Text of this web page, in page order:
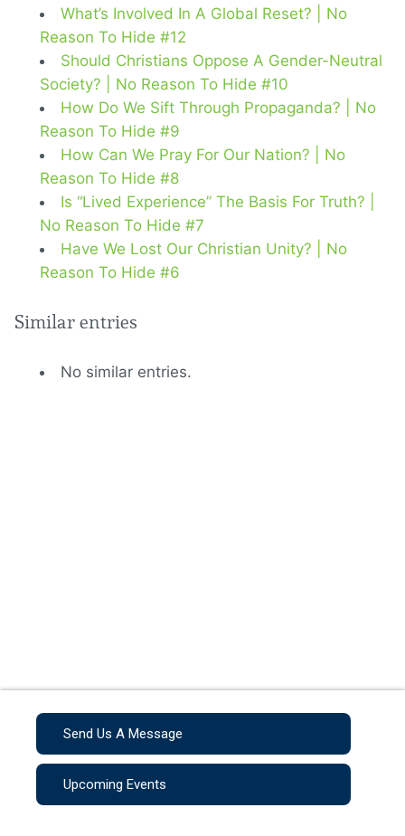
What’s Involved In A Global Reset? | No
Reason To Hide #12
Should Christians Oppose A Gender-Neutral
Society? | No Reason To Hide #10
How Do We Sift Through Propaganda? | No
Reason To Hide #9
How Can We Pray For Our Nation? | No
Reason To Hide #8
Is “Lived Experience” The Basis For Truth? |
No Reason To Hide #7
Have We Lost Our Christian Unity? | No
Reason To Hide #6
Similar entries
No similar entries.
Send Us A Message
Upcoming Events